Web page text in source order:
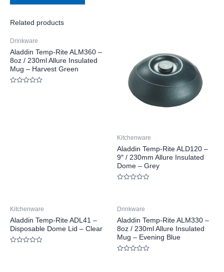
Related products
Drinkware
Aladdin Temp-Rite ALM360 –
8oz / 230ml Allure Insulated
Mug – Harvest Green
Kitchenware
Aladdin Temp-Rite ALD120 –
9″ / 230mm Allure Insulated
Dome – Grey
5
Kitchenware
Aladdin Temp-Rite ADL41 –
Disposable Dome Lid – Clear
Drinkware
Aladdin Temp-Rite ALM330 –
8oz / 230ml Allure Insulated
Mug – Evening Blue